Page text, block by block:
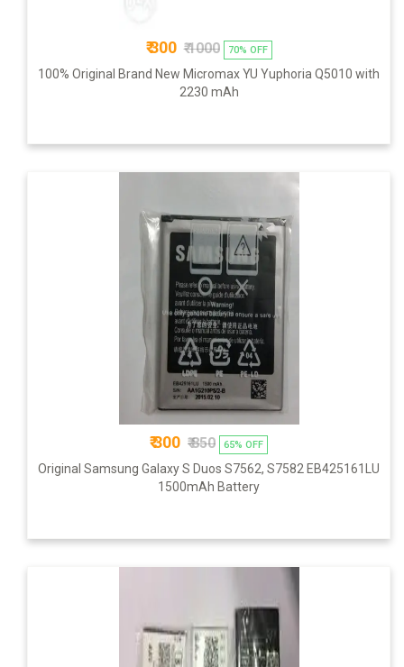
₹ 300₹ 1000 70% OFF
100% Original Brand New Micromax YU Yuphoria Q5010 with
2230 mAh
₹ 300 ₹ 850 65% OFF
Original Samsung Galaxy S Duos S7562, S7582 EB425161LU
1500mAh Battery